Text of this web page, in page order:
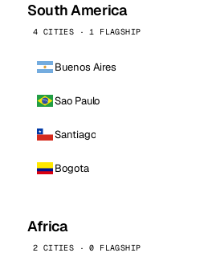
South America
4 CITIES · 1 FLAGSHIP
Buenos Aires
Sao Paulo
Santiago
Bogota
Africa
2 CITIES · 0 FLAGSHIP